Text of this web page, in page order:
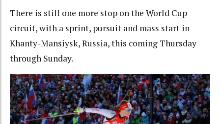
There is still one more stop on the World Cup
circuit, with a sprint, pursuit and mass start in
Khanty-Mansiysk, Russia, this coming Thursday
through Sunday.